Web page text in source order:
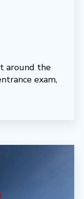
around the
exam,